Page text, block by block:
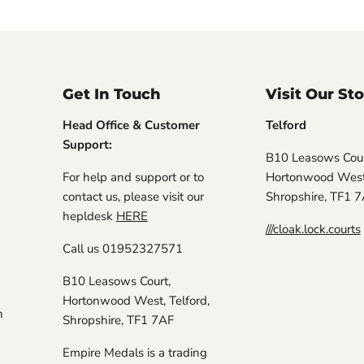
Get In Touch
Head Office & Customer
Support:
For help and support or to
contact us, please visit our
hepldesk HERE
Call us 01952327571
B10 Leasows Court,
Hortonwood West, Telford,
Shropshire, TF1 7AF
Empire Medals is a trading
Visit Our
Telford
B10 Leasows
Hortonwood
Shropshire, TF1
///cloak.lock.courts